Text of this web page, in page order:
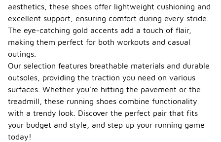
aesthetics, these shoes offer lightweight cushioning and
excellent support, ensuring comfort during every stride.
The eye-catching gold accents add a touch of flair,
making them perfect for both workouts and casual
outings.
Our selection features breathable materials and durable
outsoles, providing the traction you need on various
surfaces. Whether you're hitting the pavement or the
treadmill, these running shoes combine functionality
with a trendy look. Discover the perfect pair that fits
your budget and style, and step up your running game
today!